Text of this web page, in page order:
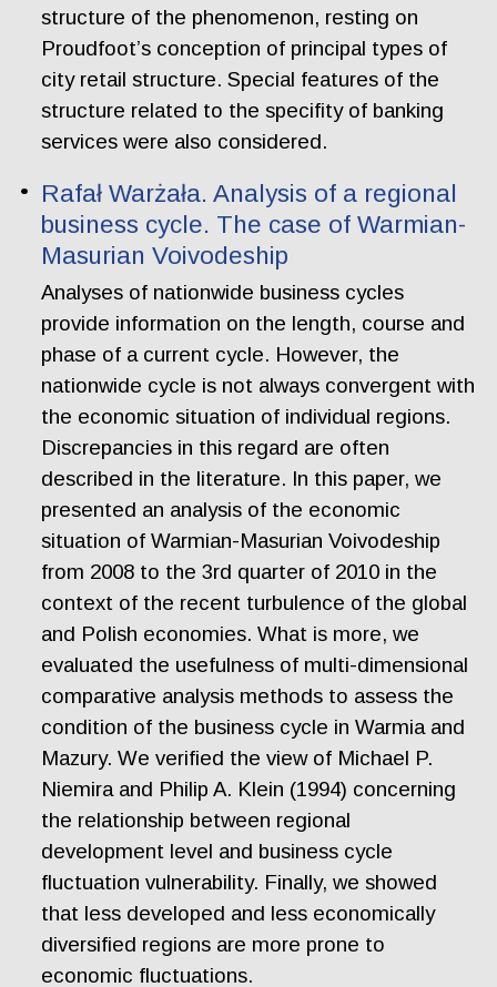
structure of the phenomenon, resting on
Proudfoot’s conception of principal types of
city retail structure. Special features of the
structure related to the specifity of banking
services were also considered.
Rafał Warżała. Analysis of a regional
business cycle. The case of Warmian-
Masurian Voivodeship
Analyses of nationwide business cycles
provide information on the length, course and
phase of a current cycle. However, the
nationwide cycle is not always convergent with
the economic situation of individual regions.
Discrepancies in this regard are often
described in the literature. In this paper, we
presented an analysis of the economic
situation of Warmian-Masurian Voivodeship
from 2008 to the 3rd quarter of 2010 in the
context of the recent turbulence of the global
and Polish economies. What is more, we
evaluated the usefulness of multi-dimensional
comparative analysis methods to assess the
condition of the business cycle in Warmia and
Mazury. We verified the view of Michael P.
Niemira and Philip A. Klein (1994) concerning
the relationship between regional
development level and business cycle
fluctuation vulnerability. Finally, we showed
that less developed and less economically
diversified regions are more prone to
economic fluctuations.